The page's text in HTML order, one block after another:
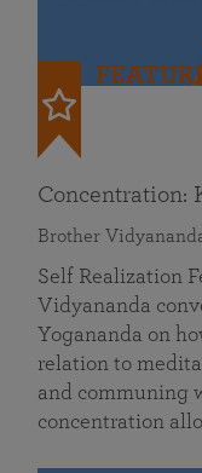
Concentration:
Brother
Self Realization
Vidyananda
Yogananda on
relation to
and communing
concentration